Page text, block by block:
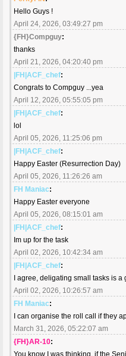
Hello Guys !
April 24, 2026, 03:49:27 pm
{FH}Compguy:
thanks
April 21, 2026, 04:20:40 pm
|FH|ACF_chef:
Congrats to Compguy ...yea
April 12, 2026, 05:55:05 pm
|FH|ACF_chef:
lol
April 05, 2026, 11:25:06 pm
|FH|ACF_chef:
Happy Easter (Resurrection Day)
April 05, 2026, 11:26:26 am
FH Maniac:
Happy Easter everyone
April 05, 2026, 08:15:01 am
|FH|ACF_chef:
Im up for the task
April 02, 2026, 10:42:34 am
|FH|ACF_chef:
I agree, deligating small tasks is a
April 02, 2026, 10:26:57 am
FH Maniac:
I can organise the roll call if they
March 31, 2026, 05:22:07 am
{FH}AR-10:
You know I was thinking, if the